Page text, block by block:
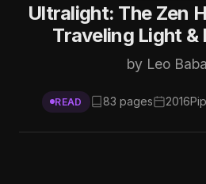
Ultralight: The Zen
Traveling Light &
by Leo
READ 83 pages 2016